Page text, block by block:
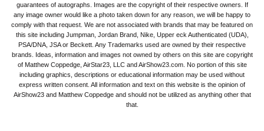
guarantees of autographs. Images are the copyright of their respective owners. If
any image owner would like a photo taken down for any reason, we will be happy to
comply with that request. We are not associated with brands that may be featured on
this site including Jumpman, Jordan Brand, Nike, Upper eck Authenticated (UDA),
PSA/DNA, JSA or Beckett. Any Trademarks used are owned by their respective
brands. Ideas, information and images not owned by others on this site are copyright
of Matthew Coppedge, AirStar23, LLC and AirShow23.com. No portion of this site
including graphics, descriptions or educational information may be used without
express written consent. All information and text on this website is the opinion of
AirShow23 and Matthew Coppedge and should not be utilized as anything other that
that.